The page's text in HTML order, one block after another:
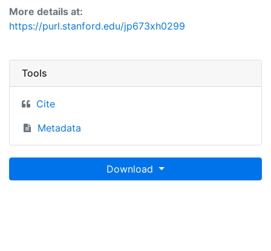
More details at:
https://purl.stanford.edu/jp673xh0299
Tools
Cite
Metadata
Download